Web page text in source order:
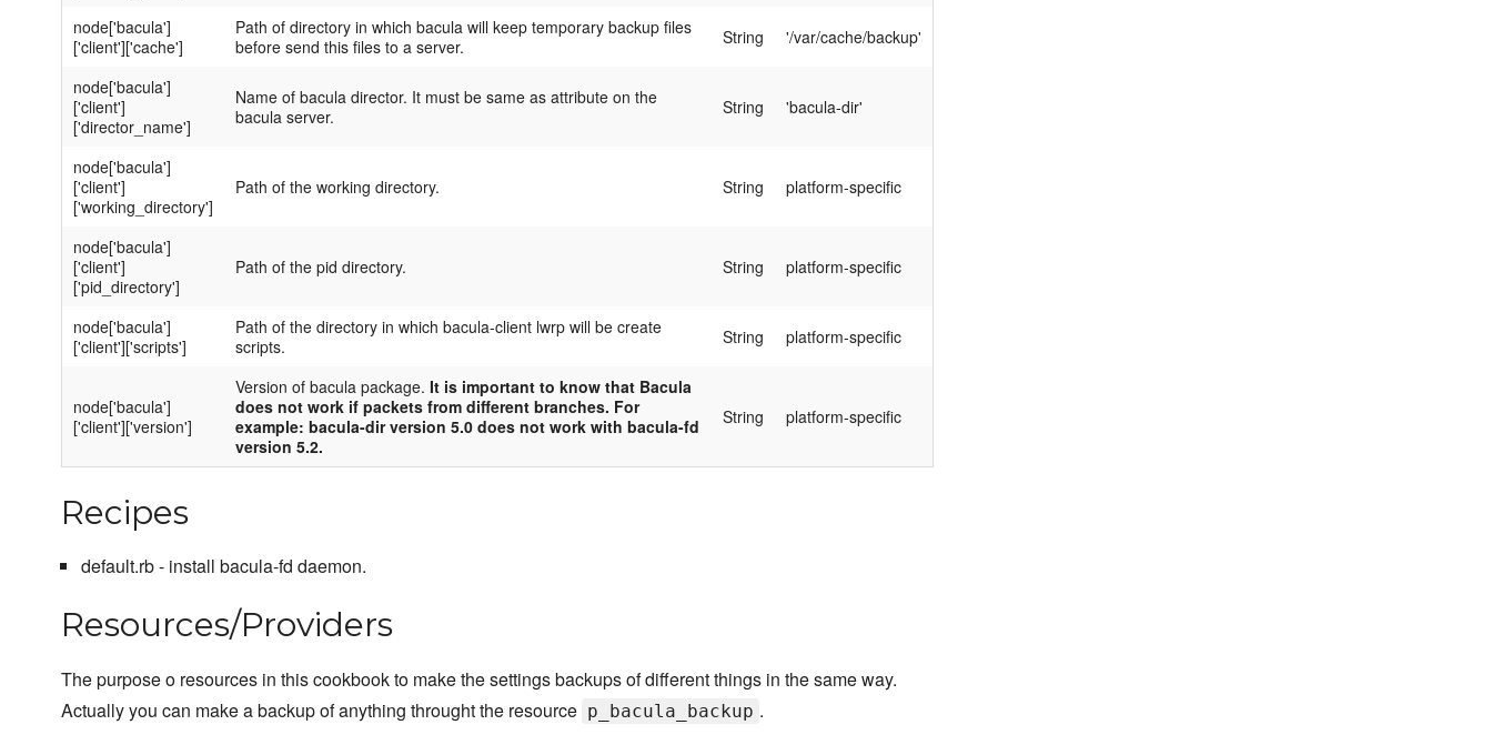
node['bacula']
['client']['cache']
Path of directory in which bacula will keep temporary backup files
before send this files to a server.
String '/var/cache/backup'
node['bacula']
['client']
['director_name']
Name of bacula director. It must be same as attribute on the
bacula server.
String 'bacula-dir'
node['bacula']
['client']
['working_directory']
Path of the working directory. String platform-specific
node['bacula']
['client']
['pid_directory']
Path of the pid directory. String platform-specific
node['bacula']
['client']['scripts']
Path of the directory in which bacula-client lwrp will be create
scripts.
String platform-specific
node['bacula']
['client']['version']
Version of bacula package. It is important to know that Bacula
does not work if packets from different branches. For
example: bacula-dir version 5.0 does not work with bacula-fd
version 5.2.
String platform-specific
Recipes
default.rb - install bacula-fd daemon.
Resources/Providers
The purpose o resources in this cookbook to make the settings backups of different things in the same way.
Actually you can make a backup of anything throught the resource p_bacula_backup .